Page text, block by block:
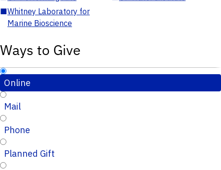
■Whitney Laboratory for
Marine Bioscience
Ways to Give
Online
Mail
Phone
Planned Gift